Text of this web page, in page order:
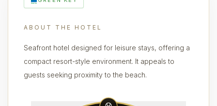
ABOUT THE HOTEL
Seafront hotel designed for leisure stays, offering a
compact resort-style environment. It appeals to
guests seeking proximity to the beach.